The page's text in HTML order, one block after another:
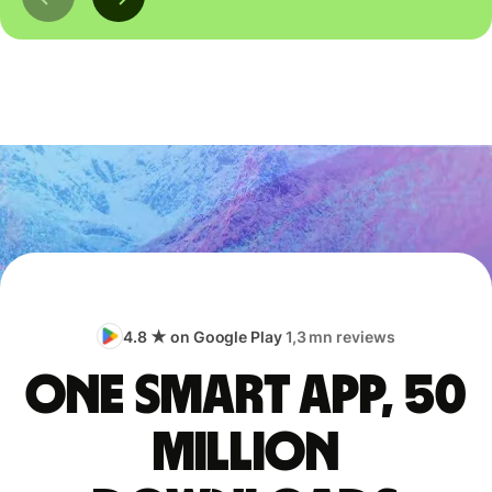
4.8 ★ on Google Play1,3 mn reviews
One smart app, 50
million